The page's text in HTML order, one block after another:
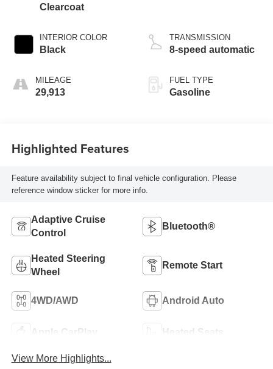
Clearcoat
INTERIOR COLOR
Black
MILEAGE
29,913
TRANSMISSION
8-speed automatic
FUEL TYPE
Gasoline
Highlighted Features
Feature availability subject to final vehicle configuration. Please
reference window sticker for more info.
Adaptive Cruise
Control
Bluetooth®
Heated Steering
Wheel
Remote Start
4WD/AWD Android Auto
Apple CarPlay Heated Seats
View More Highlights...